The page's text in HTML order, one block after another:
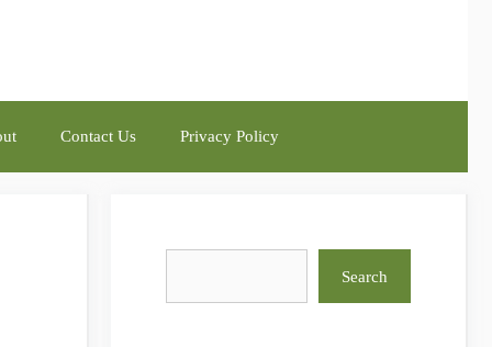
Contact Us Privacy Policy
Search